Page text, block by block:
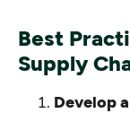
Best
Supply
Develop